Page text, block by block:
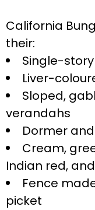
California
their:
Single-
Liver-
Sloped,
verandahs
Dormer
Cream,
Indian red,
Fence
picket